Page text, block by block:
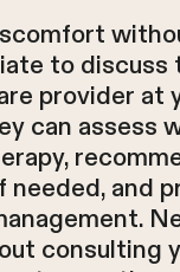
to discuss
provider at
can assess
and
consulting